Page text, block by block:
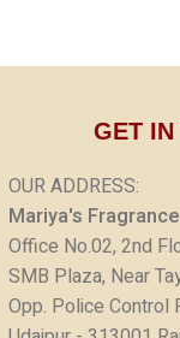
GET IN
OUR ADDRESS:
Mariya's Fragrance
Office No.02, 2nd
SMB Plaza, Near
Opp. Police Control